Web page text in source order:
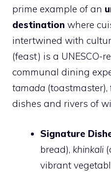
prime example of an
destination where
intertwined with
(feast) is a UNESCO-
communal dining
tamada
dishes and rivers of
Signature
bread), khinkali
vibrant